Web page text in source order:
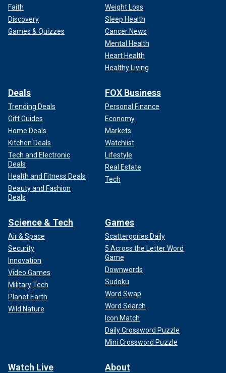
Faith
Discovery
Games & Quizzes
Weight Loss
Sleep Health
Cancer News
Mental Health
Heart Health
Healthy Living
Deals
Trending Deals
Gift Guides
Home Deals
Kitchen Deals
Tech and Electronic
Deals
Health and Fitness Deals
Beauty and Fashion
Deals
FOX Business
Personal Finance
Economy
Markets
Watchlist
Lifestyle
Real Estate
Tech
Science & Tech
Air & Space
Security
Innovation
Video Games
Military Tech
Planet Earth
Wild Nature
Games
Scattergories Daily
5 Across the Letter Word
Game
Downwords
Sudoku
Word Swap
Word Search
Icon Match
Daily Crossword Puzzle
Mini Crossword Puzzle
Watch Live About